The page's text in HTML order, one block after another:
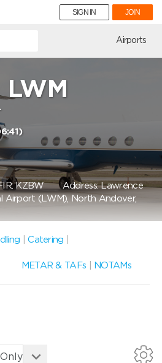
SIGN IN JOIN
Airports
KZBWAddress: Lawrence
Airport (LWM), North Andover,
|Catering
METAR & TAFs
NOTAMs